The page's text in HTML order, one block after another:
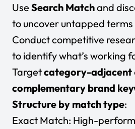
Use Search Matchand
to uncover untapped terms
Conduct competitive
to identify what’s working
Targetcategory-adjacent
complementary brand
Structure by match type:
Exact Match: High-